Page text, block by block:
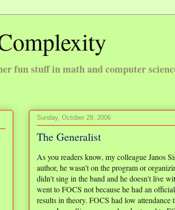
fun stuff in math and computer
Sunday, October 29, 2006
The Generalist
As you readers know, my colleague Janos
author, he wasn't on the program or
didn't sing in the band and he doesn't live
went to FOCS not because he had an
results in theory. FOCS had low attendance